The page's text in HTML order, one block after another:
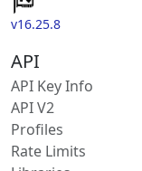
v16.25.8
API
API Key Info
API V2
Profiles
Rate Limits